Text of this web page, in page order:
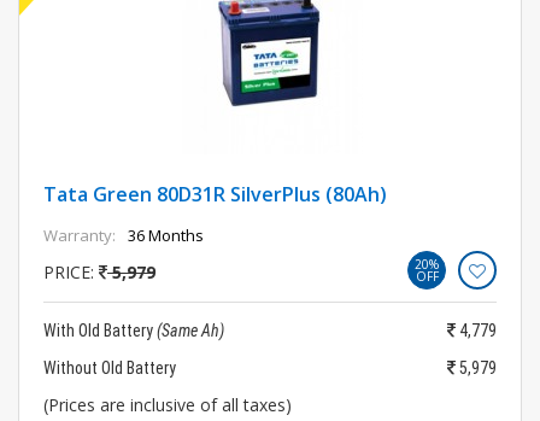
Tata Green 80D31R SilverPlus (80Ah)
Warranty: 36 Months
PRICE: 5,979 20%
OFF
With Old Battery(Same Ah)
4,779
Without Old Battery
5,979
(Prices are inclusive of all taxes)